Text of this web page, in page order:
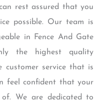
rest assured that you
possible. Our team is
in Fence And Gate
the highest quality
customer service that is
feel confident that your
We are dedicated to